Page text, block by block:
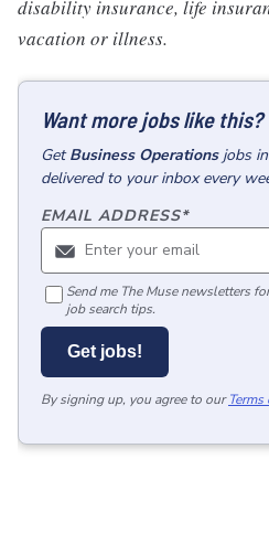
disability insurance, life
vacation or illness.
Want more jobs like this?
GetBusiness Operationsjobs in
delivered to your inbox every
EMAIL ADDRESS*
Send me The Muse newsletters
job search tips.
Get jobs!
By signing up, you agree to our Terms